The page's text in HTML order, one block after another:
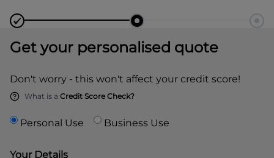
Get your personalised quote
Don't worry - this won't affect your credit score!
What is a Credit Score Check?
Personal Use Business Use
Your Details